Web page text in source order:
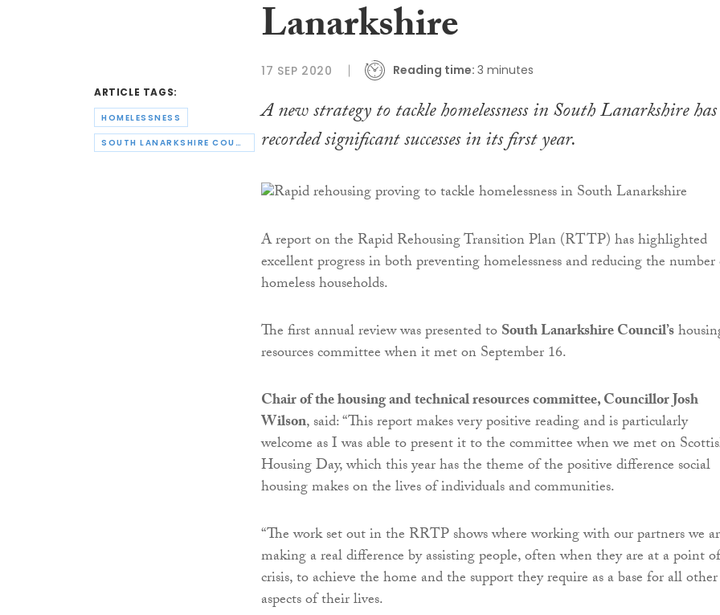
ARTICLE TAGS:
HOMELESSNESS
SOUTH LANARKSHIRE COUNCIL
Lanarkshire
17 SEP 2020 Reading time: 3 minutes
A new strategy to tackle homelessness in South Lanarkshire has
recorded significant successes in its first year.
A report on the Rapid Rehousing Transition Plan (RTTP) has highlighted
excellent progress in both preventing homelessness and reducing the
homeless households.
The first annual review was presented toSouth Lanarkshire Council’s
resources committee when it met on September 16.
Chair of the housing and technical resources committee, Councillor Josh
Wilson, said: “This report makes very positive reading and is particularly
welcome as I was able to present it to the committee when we met on
Housing Day, which this year has the theme of the positive difference social
housing makes on the lives of individuals and communities.
“The work set out in the RRTP shows where working with our partners we
making a real difference by assisting people, often when they are at a point of
crisis, to achieve the home and the support they require as a base for all other
aspects of their lives.